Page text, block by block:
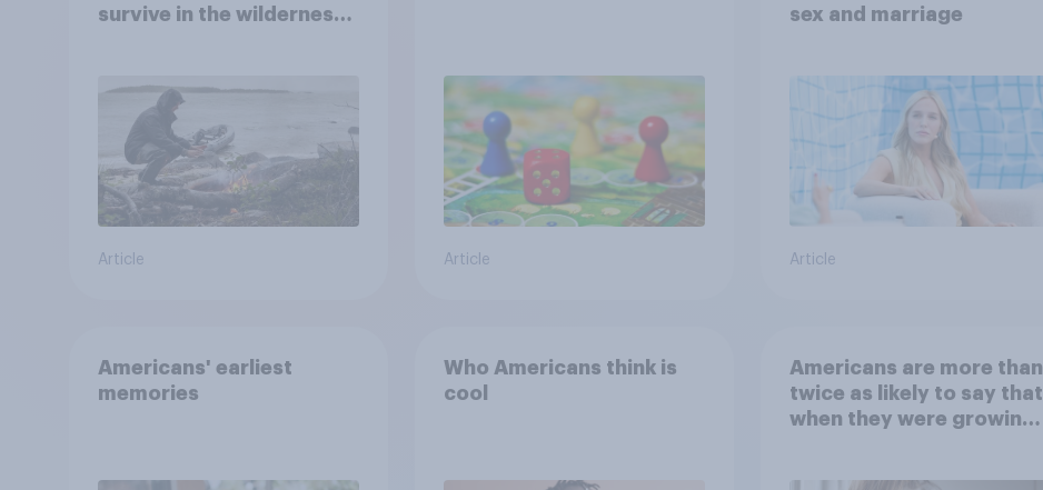
survive in the wilderness,
the stars
Article Article
sex and marriage
Article
Americans' earliest
memories
Who Americans think is
cool
Americans are more than
twice as likely to say that
when they were growing